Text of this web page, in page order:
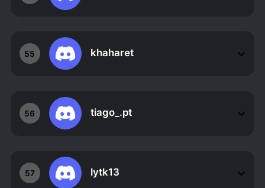
55 khaharet
56 tiago_.pt
57 lytk13